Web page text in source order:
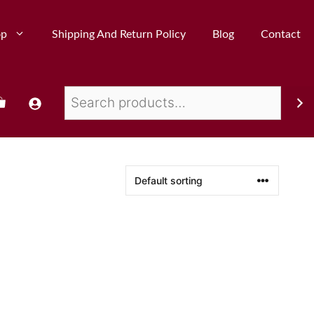
Shipping And Return Policy Blog Contact